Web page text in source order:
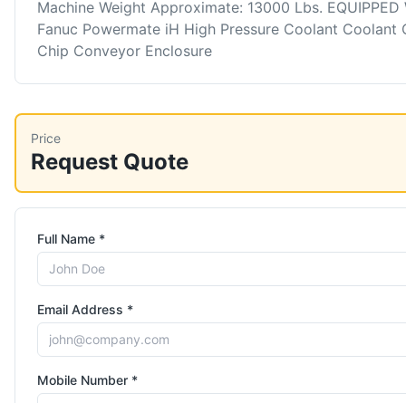
Machine Weight Approximate: 13000 Lbs. EQUIPPED
Fanuc Powermate iH High Pressure Coolant Coolant
Chip Conveyor Enclosure
Price
Request Quote
Full Name *
Email Address *
Mobile Number *